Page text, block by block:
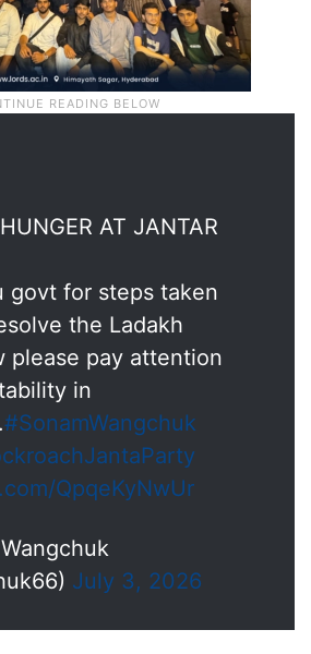
AT JANTAR
govt for steps taken
the Ladakh
please pay attention
in
#SonamWangchuk
QpqeKyNwUr